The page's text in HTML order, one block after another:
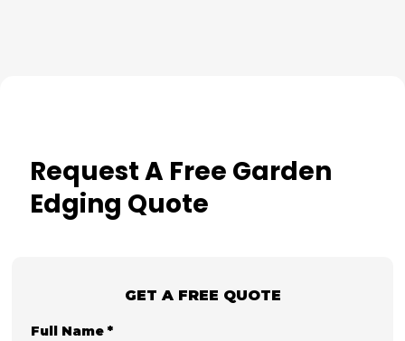
Request A Free Garden
Edging Quote
GET A FREE QUOTE
Full Name *